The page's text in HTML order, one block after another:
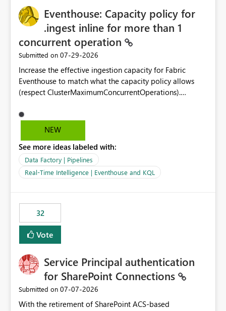
Eventhouse: Capacity policy for
.ingest inline for more than 1
concurrent operation
Submitted on ‎07-29-2026
Increase the effective ingestion capacity for Fabric
Eventhouse to match what the capacity policy allows
(respect ClusterMaximumConcurrentOperations).
merge cluster policy
capacity with ClusterMaximumConcurrentOperations:
This is specifically relevant when using a KQL activity in
your data pipeline to log activities in the eventhouse.
And running multiple pipelines at the same time (or a
for-loop with parallel processing). Also see this
.ingest... - Microsoft Fabric Community
NEW
See more ideas labeled with:
Data Factory | Pipelines
Real-Time Intelligence | Eventhouse and KQL
32
Vote
Service Principal authentication
for SharePoint Connections
Submitted on ‎07-07-2026
With the retirement of SharePoint ACS-based